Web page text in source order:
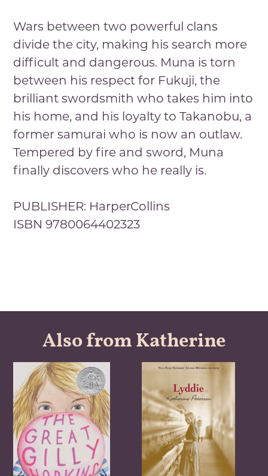
Wars between two powerful clans
divide the city, making his search more
difficult and dangerous. Muna is torn
between his respect for Fukuji, the
brilliant swordsmith who takes him into
his home, and his loyalty to Takanobu, a
former samurai who is now an outlaw.
Tempered by fire and sword, Muna
finally discovers who he really is.
PUBLISHER: HarperCollins
ISBN 9780064402323
Also from Katherine